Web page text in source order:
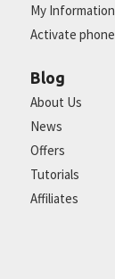
My Information
Activate phone
Blog
About Us
News
Offers
Tutorials
Affiliates